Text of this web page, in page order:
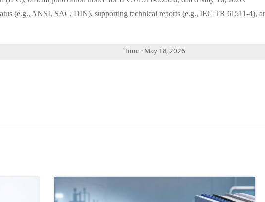
(e.g., ANSI, SAC, DIN), supporting technical reports (e.g., IEC TR 61511-4),
Time : May 18, 2026